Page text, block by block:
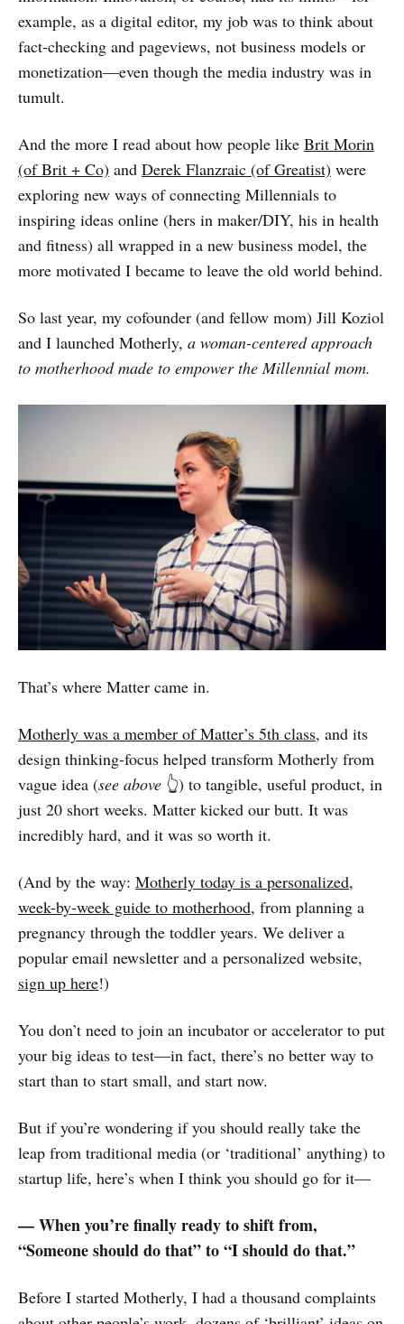
example, as a digital editor, my job was to think about
fact-checking and pageviews, not business models or
monetization—even though the media industry was in
tumult.
And the more I read about how people like Brit Morin
(of Brit + Co) and Derek Flanzraic (of Greatist) were
exploring new ways of connecting Millennials to
inspiring ideas online (hers in maker/DIY, his in health
and fitness) all wrapped in a new business model, the
more motivated I became to leave the old world behind.
So last year, my cofounder (and fellow mom) Jill Koziol
and I launched Motherly, a woman-centered approach
to motherhood made to empower the Millennial mom.
That’s where Matter came in.
Motherly was a member of Matter’s 5th class, and its
design thinking-focus helped transform Motherly from
vague idea (see above 👆) to tangible, useful product, in
just 20 short weeks. Matter kicked our butt. It was
incredibly hard, and it was so worth it.
(And by the way: Motherly today is a personalized,
week-by-week guide to motherhood, from planning a
pregnancy through the toddler years. We deliver a
popular email newsletter and a personalized website,
sign up here!)
You don’t need to join an incubator or accelerator to put
your big ideas to test—in fact, there’s no better way to
start than to start small, and start now.
But if you’re wondering if you should really take the
leap from traditional media (or ‘traditional’ anything) to
startup life, here’s when I think you should go for it—
— When you’re finally ready to shift from,
“Someone should do that” to “I should do that.”
Before I started Motherly, I had a thousand complaints